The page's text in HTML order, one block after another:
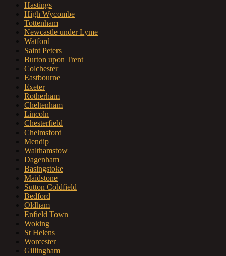
Hastings
High Wycombe
Tottenham
Newcastle under Lyme
Watford
Saint Peters
Burton upon Trent
Colchester
Eastbourne
Exeter
Rotherham
Cheltenham
Lincoln
Chesterfield
Chelmsford
Mendip
Walthamstow
Dagenham
Basingstoke
Maidstone
Sutton Coldfield
Bedford
Oldham
Enfield Town
Woking
St Helens
Worcester
Gillingham